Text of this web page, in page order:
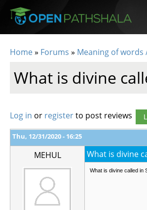
Skip to main content
Home» Forums » Meaning of words
What is divine
Log in or registerto post reviews
Thu, 12/31/2020 - 16:25
MEHUL
What is divine
What is divine called in